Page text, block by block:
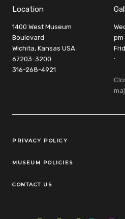
Location
1400 West Museum
Boulevard
Wichita, Kansas USA
67203-3200
316-268-4921
pm
:
Legal Links
PRIVACY POLICY
MUSEUM POLICIES
CONTACT US